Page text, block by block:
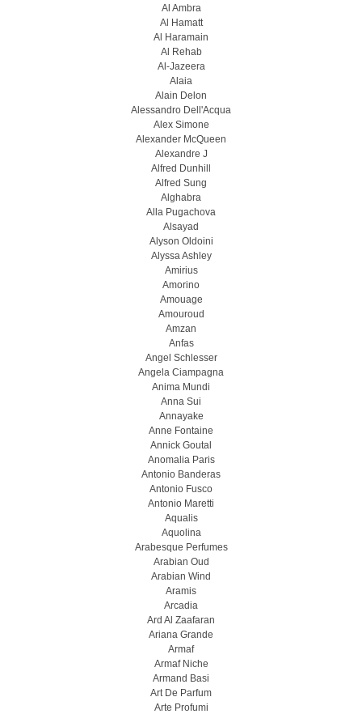
Al Ambra
Al Hamatt
Al Haramain
Al Rehab
Al-Jazeera
Alaia
Alain Delon
Alessandro Dell'Acqua
Alex Simone
Alexander McQueen
Alexandre J
Alfred Dunhill
Alfred Sung
Alghabra
Alla Pugachova
Alsayad
Alyson Oldoini
Alyssa Ashley
Amirius
Amorino
Amouage
Amouroud
Amzan
Anfas
Angel Schlesser
Angela Ciampagna
Anima Mundi
Anna Sui
Annayake
Anne Fontaine
Annick Goutal
Anomalia Paris
Antonio Banderas
Antonio Fusco
Antonio Maretti
Aqualis
Aquolina
Arabesque Perfumes
Arabian Oud
Arabian Wind
Aramis
Arcadia
Ard Al Zaafaran
Ariana Grande
Armaf
Armaf Niche
Armand Basi
Art De Parfum
Arte Profumi